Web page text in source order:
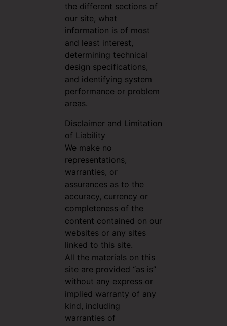
the different sections of
our site, what
information is of most
and least interest,
determining technical
design specifications,
and identifying system
performance or problem
areas.
Disclaimer and Limitation
of Liability
We make no
representations,
warranties, or
assurances as to the
accuracy, currency or
completeness of the
content contained on our
websites or any sites
linked to this site.
All the materials on this
site are provided “as is”
without any express or
implied warranty of any
kind, including
warranties of